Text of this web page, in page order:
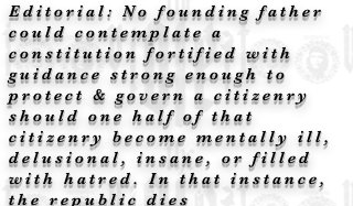
Editorial: No founding father
could contemplate a
constitution fortified with
guidance strong enough to
protect & govern a citizenry
should one half of that
citizenry become mentally ill,
delusional, insane, or filled
with hatred. In that instance,
the republic dies